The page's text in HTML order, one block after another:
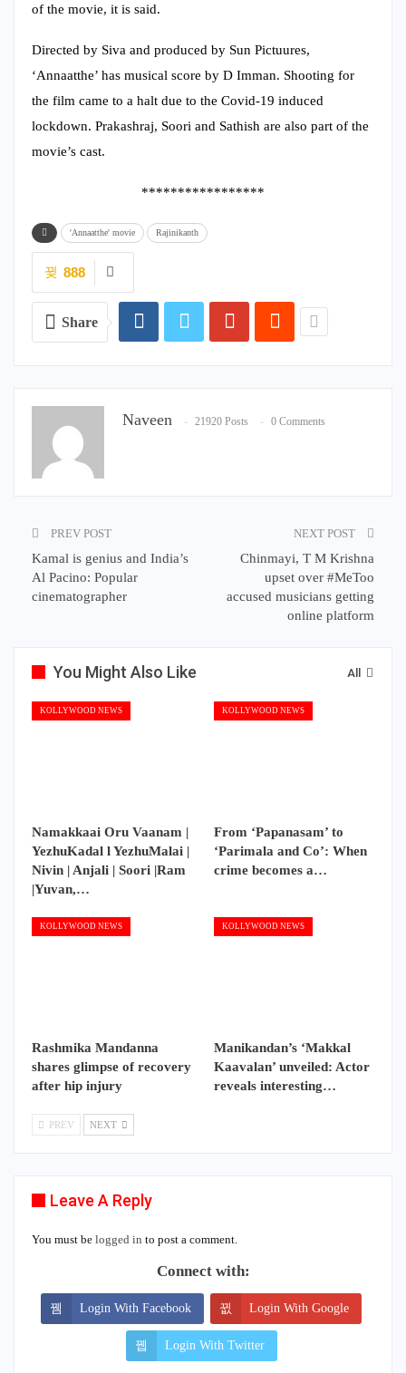
of the movie, it is said.
Directed by Siva and produced by Sun Pictuures,
‘Annaatthe’ has musical score by D Imman. Shooting for
the film came to a halt due to the Covid-19 induced
lockdown. Prakashraj, Soori and Sathish are also part of the
movie’s cast.
*****************
'Annaatthe' movie Rajinikanth
888
Share
Naveen 21920 Posts 0 Comments
PREV POST
Kamal is genius and India’s
Al Pacino: Popular
cinematographer
NEXT POST
Chinmayi, T M Krishna
upset over #MeToo
accused musicians getting
online platform
All
You Might Also Like
KOLLYWOOD NEWS
Namakkaai Oru Vaanam |
YezhuKadal l YezhuMalai |
Nivin | Anjali | Soori |Ram
|Yuvan,…
KOLLYWOOD NEWS
From ‘Papanasam’ to
‘Parimala and Co’: When
crime becomes a…
KOLLYWOOD NEWS
Rashmika Mandanna
shares glimpse of recovery
after hip injury
KOLLYWOOD NEWS
Manikandan’s ‘Makkal
Kaavalan’ unveiled: Actor
reveals interesting…
PREV NEXT
Leave A Reply
You must be logged in to post a comment.
Connect with:
Login With Facebook Login With Google
Login With Twitter